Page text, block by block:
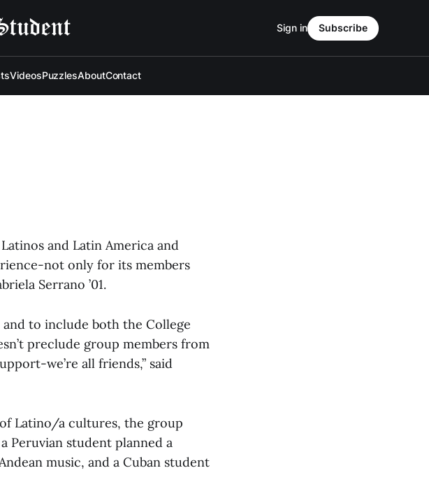
VideosPuzzlesAboutContact
Sign in Subscribe
and Latin America and
not only for its members
Serrano ’01.
to include both the College
preclude group members from
we’re all friends,” said
Latino/a cultures, the group
Peruvian student planned a
music, and a Cuban student